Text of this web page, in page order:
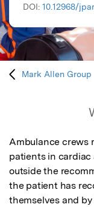
DOI: 10.12968/
Mark Allen Group
Ambulance crews
patients in cardiac
outside the
the patient has
themselves and